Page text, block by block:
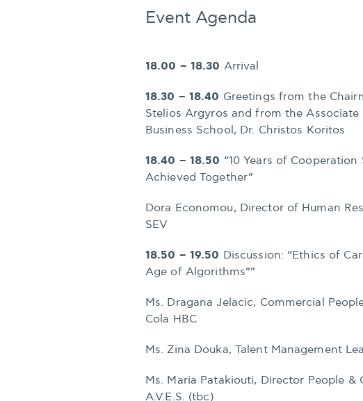
Event Agenda
18.00 – 18.30 Arrival
18.30 – 18.40 Greetings from the
Stelios Argyros and from the Associate
Business School, Dr. Christos Koritos
18.40 – 18.50 “10 Years of
Achieved Together”
Dora Economou, Director of Human
SEV
18.50 – 19.50 Discussion: “Ethics of
Age of Algorithms””
Ms. Dragana Jelacic, Commercial
Cola HBC
Ms. Zina Douka, Talent Management
Ms. Maria Patakiouti, Director People &
A.V.E.S. (tbc)